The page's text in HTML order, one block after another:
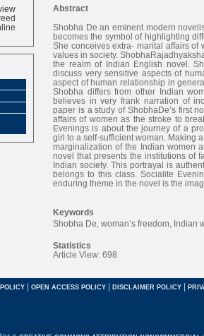
Abstract
Shobha De an eminent modern
becomes the symbol of highlighting
She conceives extra- marital affairs
values in society.
the realm of Indian English novel.
discuss very sensitive aspects of
aspect of human relationship in
Shobha differs from other Indian
believes in very frank narration of
paper is a study of ShobhaDe’s first
affairs of women as the stroke to
Evenings is about the journey of a
girl to a self-sufficient woman. Making
marginalization of the Indian women
novel that presents the institutions of
Indian society. This portrayal is
belongs to this class. Socialite
enduring theme in the novel is the
Keywords
Shobha De, woman’s freedom, Indian
Statistics
Article View: 698
| OPEN ACCESS POLICY| DISCLAIMER POLICY |